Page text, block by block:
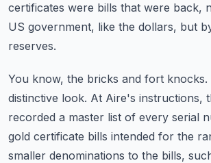
certificates were bills that were back,
US government, like the dollars, but
reserves.
You know, the bricks and fort knocks.
distinctive look. At Aire's instructions,
recorded a master list of every serial
gold certificate bills intended for the
smaller denominations to the bills,